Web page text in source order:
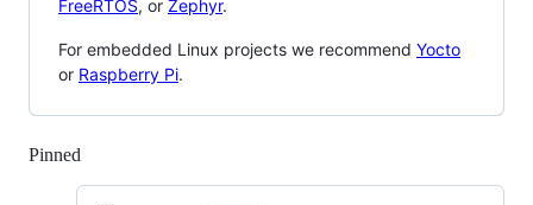
FreeRTOS, or Zephyr.
For embedded Linux projects we recommend Yocto
or Raspberry Pi.
Pinned